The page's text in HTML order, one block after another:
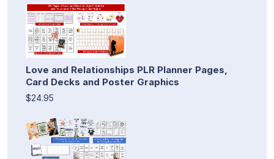
Love and Relationships PLR Planner Pages,
Card Decks and Poster Graphics
$24.95